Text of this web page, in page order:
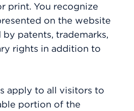
print. You recognize
on the website
patents, trademarks,
rights in addition to
apply to all visitors to
portion of the